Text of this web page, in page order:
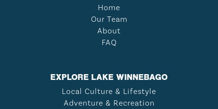
Home
Our Team
About
FAQ
EXPLORE LAKE WINNEBAGO
Local Culture & Lifestyle
Adventure & Recreation